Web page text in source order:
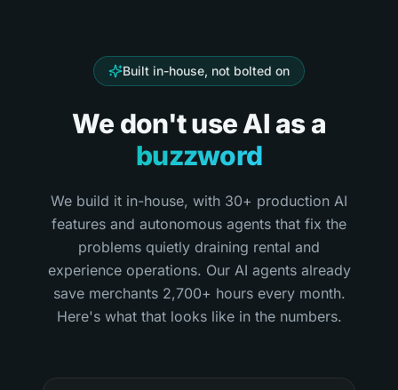
Built in-house, not bolted on
We don't use AI as a
buzzword
We build it in-house, with 30+ production AI
features and autonomous agents that fix the
problems quietly draining rental and
experience operations. Our AI agents already
save merchants 2,700+ hours every month.
Here's what that looks like in the numbers.